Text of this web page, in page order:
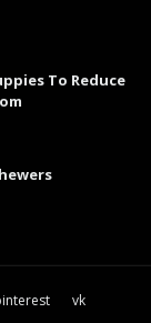
To Reduce
vk